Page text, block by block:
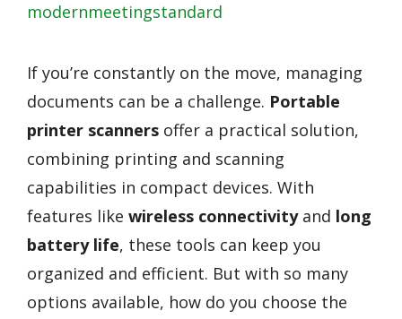
modernmeetingstandard
If you’re constantly on the move, managing
documents can be a challenge. Portable
printer scanners offer a practical solution,
combining printing and scanning
capabilities in compact devices. With
features like wireless connectivityand long
battery life, these tools can keep you
organized and efficient. But with so many
options available, how do you choose the